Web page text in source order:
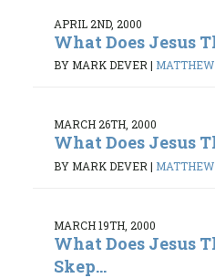
APRIL 2ND, 2000
What Does Jesus
BY MARK DEVER | MATTHEW
MARCH 26TH, 2000
What Does Jesus
BY MARK DEVER | MATTHEW
MARCH 19TH, 2000
What Does Jesus
Skep...